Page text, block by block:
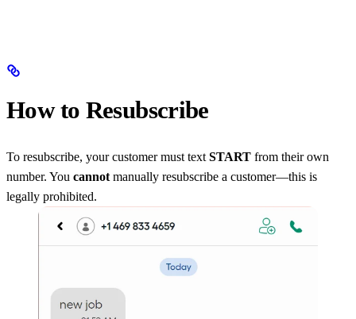
How to Resubscribe
To resubscribe, your customer must text START from their own
number. You cannot manually resubscribe a customer—this is
legally prohibited.